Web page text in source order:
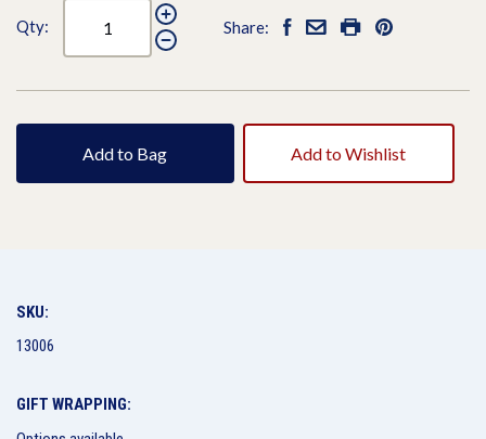
Qty: Share:
Add to Bag Add to Wishlist
SKU:
13006
GIFT WRAPPING: